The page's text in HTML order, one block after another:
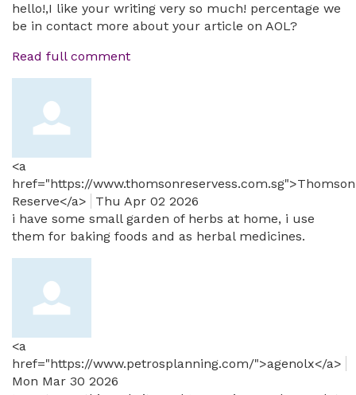
hello!,I like your writing very so much! percentage we
be in contact more about your article on AOL?
Read full comment
<a
href="https://www.thomsonreservess.com.sg">Thomson
Reserve</a>
Thu Apr 02 2026
i have some small garden of herbs at home, i use
them for baking foods and as herbal medicines.
<a
href="https://www.petrosplanning.com/">agenolx</a>
Mon Mar 30 2026